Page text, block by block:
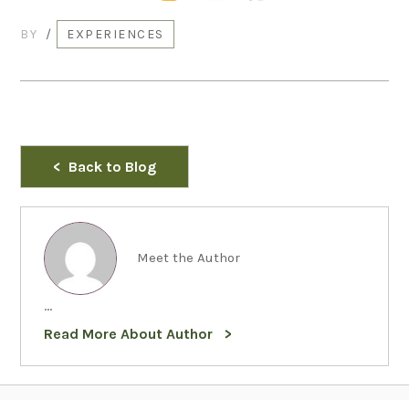
BY / EXPERIENCES
Back to Blog
Meet the Author
...
Read More About Author